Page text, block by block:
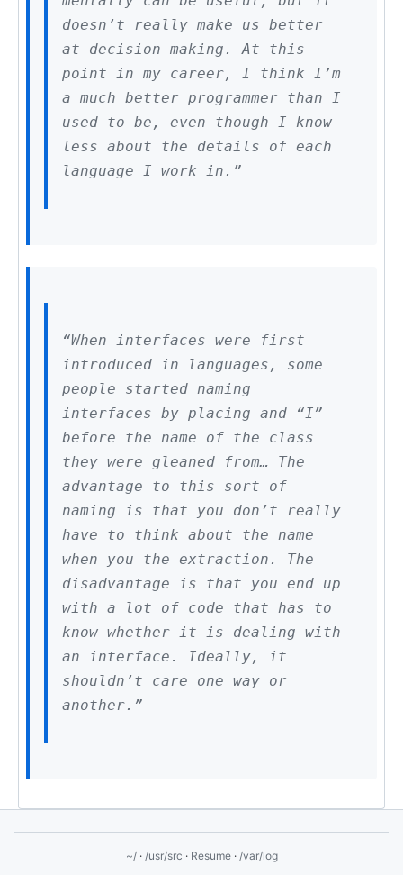
doesn’t really make us better
at decision-making. At this
point in my career, I think I’m
a much better programmer than I
used to be, even though I know
less about the details of each
language I work in.”
“When interfaces were first
introduced in languages, some
people started naming
interfaces by placing and “I”
before the name of the class
they were gleaned from… The
advantage to this sort of
naming is that you don’t really
have to think about the name
when you the extraction. The
disadvantage is that you end up
with a lot of code that has to
know whether it is dealing with
an interface. Ideally, it
shouldn’t care one way or
another.”
~/· /usr/src · Resume· /var/log